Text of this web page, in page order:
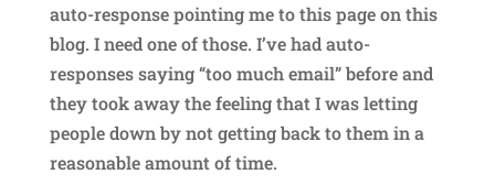
auto-response pointing me to this page on this
blog. I need one of those. I’ve had auto-
responses saying “too much email” before and
they took away the feeling that I was letting
people down by not getting back to them in a
reasonable amount of time.